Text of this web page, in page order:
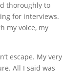
thoroughly to
for interviews.
my voice, my
escape. My very
All I said was